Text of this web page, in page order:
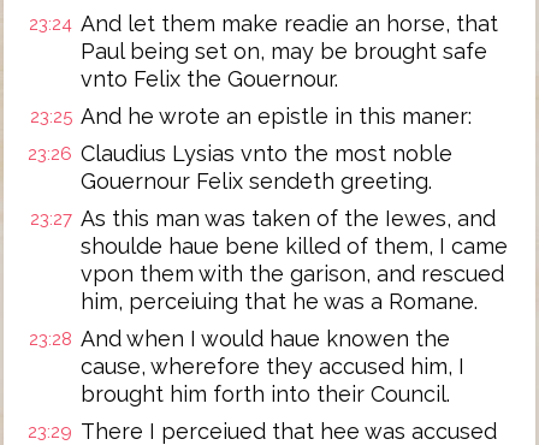
23:24 And let them make readie an horse, that
Paul being set on, may be brought safe
vnto Felix the Gouernour.
23:25 And he wrote an epistle in this maner:
23:26 Claudius Lysias vnto the most noble
Gouernour Felix sendeth greeting.
23:27 As this man was taken of the Iewes, and
shoulde haue bene killed of them, I came
vpon them with the garison, and rescued
him, perceiuing that he was a Romane.
23:28 And when I would haue knowen the
cause, wherefore they accused him, I
brought him forth into their Council.
23:29 There I perceiued that hee was accused